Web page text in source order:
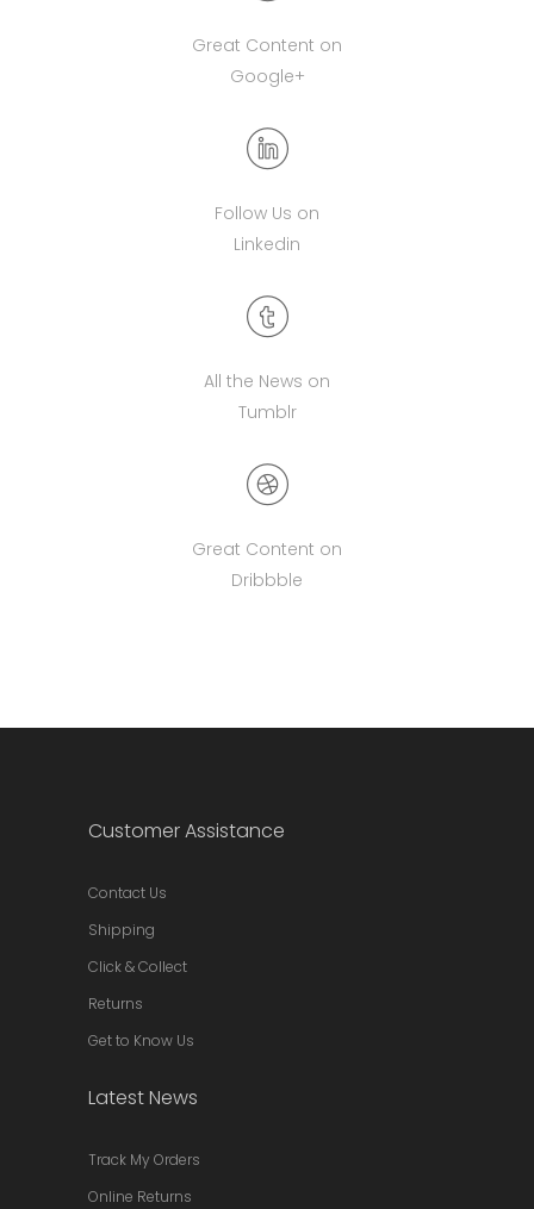
Great Content on
Google+
Follow Us on
Linkedin
All the News on
Tumblr
Great Content on
Dribbble
Customer Assistance
Contact Us
Shipping
Click & Collect
Returns
Get to Know Us
Latest News
Track My Orders
Online Returns